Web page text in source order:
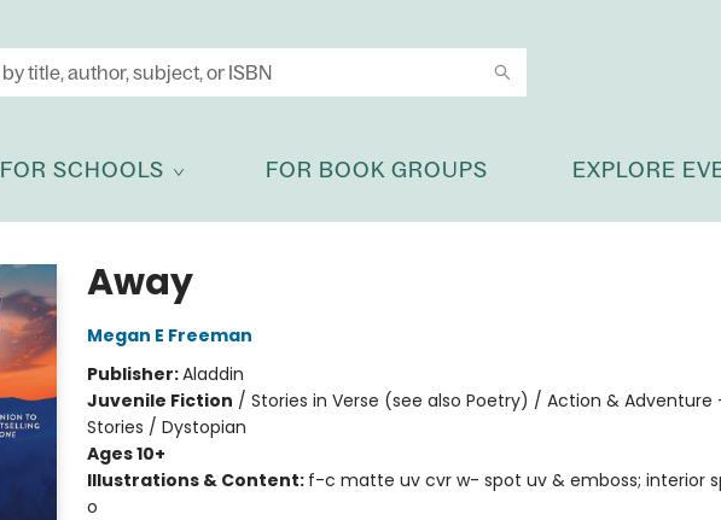
FOR SCHOOLS FOR BOOK GROUPS EXPLORE
Away
Megan E Freeman
Publisher:Aladdin
Juvenile Fiction / Stories in Verse (see also Poetry) / Action & Adventure
Stories / Dystopian
Ages 10+
Illustrations & Content: f-c matte uv cvr w- spot uv & emboss; interior
o